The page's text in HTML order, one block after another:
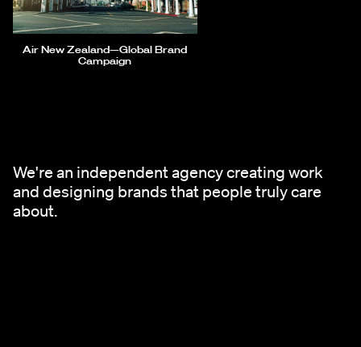
Air New Zealand—Global Brand
Campaign
We're an independent agency creating work
and designing brands that people truly care
about.